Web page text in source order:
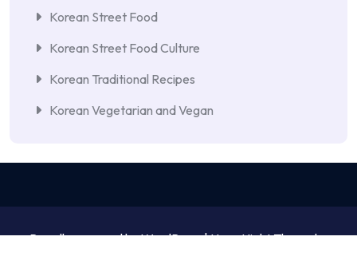
Korean Street Food
Korean Street Food Culture
Korean Traditional Recipes
Korean Vegetarian and Vegan
Proudly powered by WordPress | NewsNight Theme by